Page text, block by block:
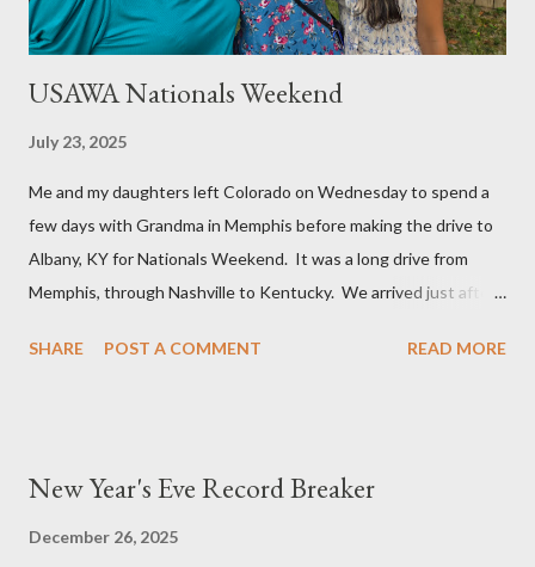
USAWA Nationals Weekend
July 23, 2025
Me and my daughters left Colorado on Wednesday to spend a
few days with Grandma in Memphis before making the drive to
Albany, KY for Nationals Weekend. It was a long drive from
Memphis, through Nashville to Kentucky. We arrived just after
Annual General Meeting was brought to order. Angie’s
typical officer reports but became contentious when new
SHARE POST A COMMENT READ MORE
New Year's Eve Record Breaker
December 26, 2025